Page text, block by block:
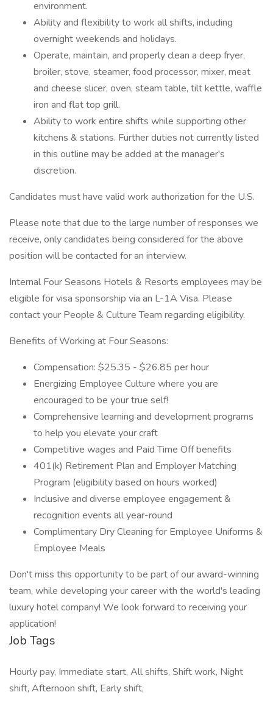
environment.
Ability and flexibility to work all shifts, including
overnight weekends and holidays.
Operate, maintain, and properly clean a deep fryer,
broiler, stove, steamer, food processor, mixer, meat
and cheese slicer, oven, steam table, tilt kettle, waffle
iron and flat top grill.
Ability to work entire shifts while supporting other
kitchens & stations. Further duties not currently listed
in this outline may be added at the manager's
discretion.
Candidates must have valid work authorization for the U.S.
Please note that due to the large number of responses we
receive, only candidates being considered for the above
position will be contacted for an interview.
Internal Four Seasons Hotels & Resorts employees may be
eligible for visa sponsorship via an L-1A Visa. Please
contact your People & Culture Team regarding eligibility.
Benefits of Working at Four Seasons:
Compensation: $25.35 - $26.85 per hour
Energizing Employee Culture where you are
encouraged to be your true self!
Comprehensive learning and development programs
to help you elevate your craft
Competitive wages and Paid Time Off benefits
401(k) Retirement Plan and Employer Matching
Program (eligibility based on hours worked)
Inclusive and diverse employee engagement &
recognition events all year-round
Complimentary Dry Cleaning for Employee Uniforms &
Employee Meals
Don't miss this opportunity to be part of our award-winning
team, while developing your career with the world's leading
luxury hotel company! We look forward to receiving your
application!
Job Tags
Hourly pay, Immediate start, All shifts, Shift work, Night
shift, Afternoon shift, Early shift,